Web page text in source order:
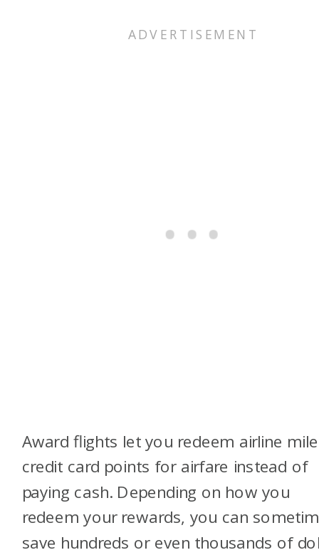
Award flights let you redeem airline
credit card points for airfare instead of
paying cash. Depending on how you
redeem your rewards, you can
save hundreds or even thousands of